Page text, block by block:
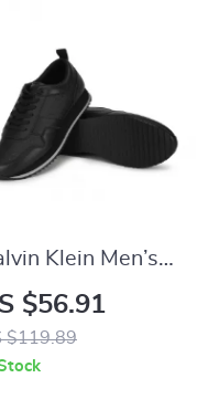
Klein Men’s
Leather
$56.91
$119.89